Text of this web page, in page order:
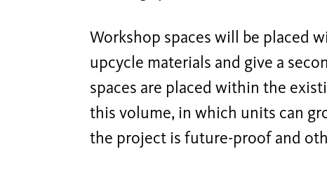
Workshop spaces will be placed
upcycle materials and give a
spaces are placed within the
this volume, in which units can
the project is future-proof and